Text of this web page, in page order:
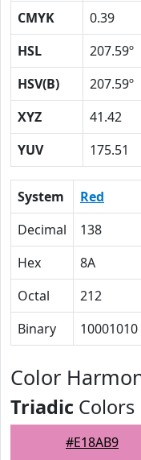
CMYK
0.39
HSL
207.59º
HSV(B)
207.59º
XYZ
41.42
YUV
175.51
System Red
Decimal
138
Hex
8A
Octal
212
Binary
10001010
Color
Triadic Colors
#E18AB9